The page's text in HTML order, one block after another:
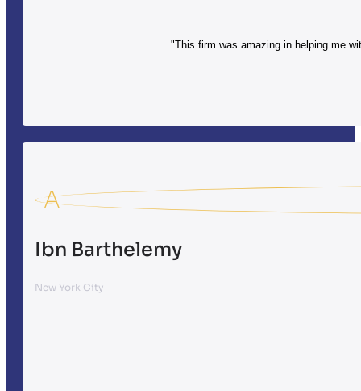
"This firm was amazing in helping me
A
Ibn Barthelemy
New York City